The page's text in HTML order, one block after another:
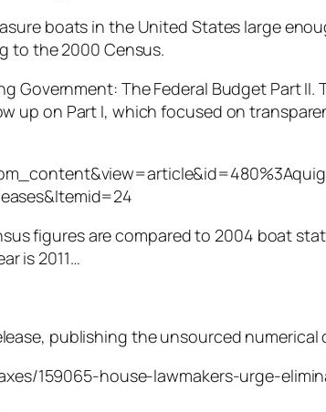
boats in the United States large
to the 2000 Census.
Government: The Federal Budget Part
up on Part I, which focused on
figures are compared to 2004 boat
is 2011…
publishing the unsourced numerical
159065-house-lawmakers-urge-